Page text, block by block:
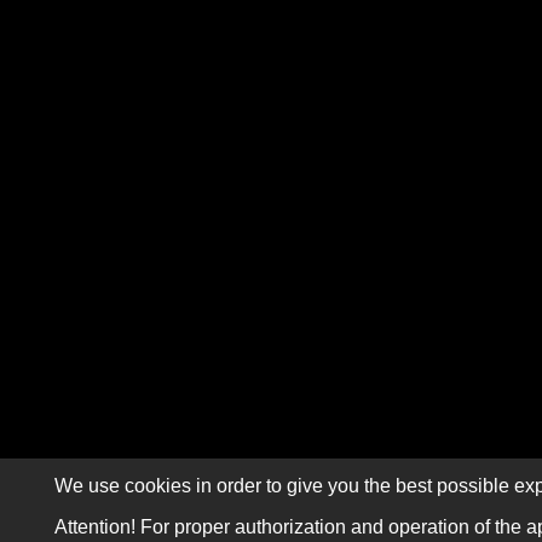
We use cookies in order to give you the best possible
Attention! For proper authorization and operation of the